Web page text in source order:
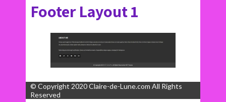
Footer Layout 1
© Copyright 2020 Claire-de-Lune.com All Rights
Reserved